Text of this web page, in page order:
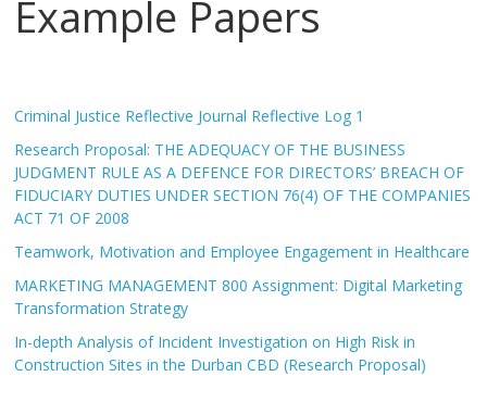
Example Papers
Criminal Justice Reflective Journal Reflective Log 1
Research Proposal: THE ADEQUACY OF THE BUSINESS
JUDGMENT RULE AS A DEFENCE FOR DIRECTORS’ BREACH OF
FIDUCIARY DUTIES UNDER SECTION 76(4) OF THE COMPANIES
ACT 71 OF 2008
Teamwork, Motivation and Employee Engagement in Healthcare
MARKETING MANAGEMENT 800 Assignment: Digital Marketing
Transformation Strategy
In-depth Analysis of Incident Investigation on High Risk in
Construction Sites in the Durban CBD (Research Proposal)